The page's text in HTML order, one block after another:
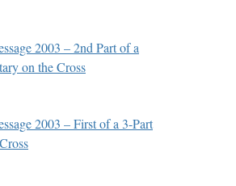
2003 – 2nd Part of a
on the Cross
2003 – First of a 3-Part